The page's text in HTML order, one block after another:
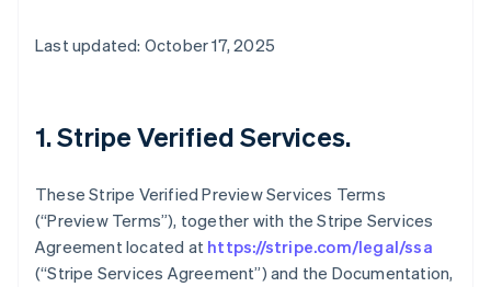
Last updated: October 17, 2025
1. Stripe Verified Services.
These Stripe Verified Preview Services Terms
(“Preview Terms”), together with the Stripe Services
Agreement located at https://stripe.com/legal/ssa
(“Stripe Services Agreement”) and the Documentation,